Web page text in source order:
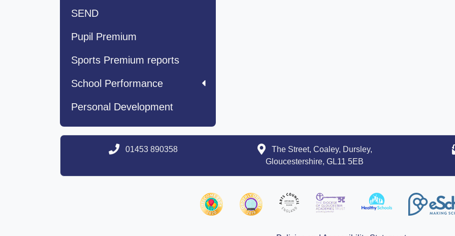
SEND
Pupil Premium
Sports Premium reports
School Performance
Personal Development
01453 890358
The Street, Coaley, Dursley,
Gloucestershire, GL11 5EB